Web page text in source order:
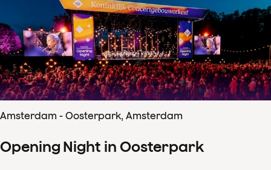
Amsterdam - Oosterpark, Amsterdam
Opening Night in Oosterpark